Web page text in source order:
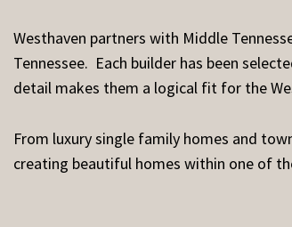
Westhaven partners with Middle
Tennessee. Each builder has been
detail makes them a logical fit for the
From luxury single family homes and
creating beautiful homes within one of